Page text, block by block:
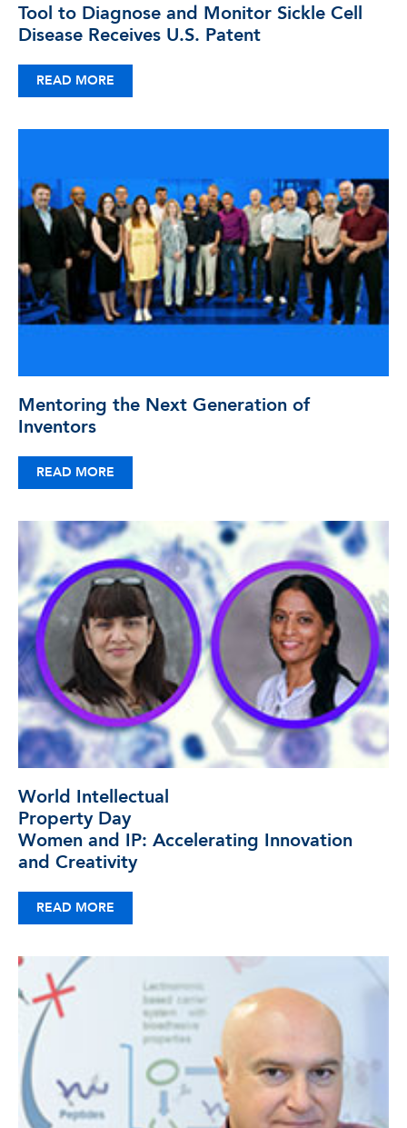
Tool to Diagnose and Monitor Sickle Cell
Disease Receives U.S. Patent
READ MORE
Mentoring the Next Generation of
Inventors
READ MORE
World Intellectual
Property Day
Women and IP: Accelerating Innovation
and Creativity
READ MORE